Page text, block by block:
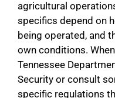
agricultural
specifics depend on
being operated, and
own conditions.
Tennessee
Security or consult
specific regulations